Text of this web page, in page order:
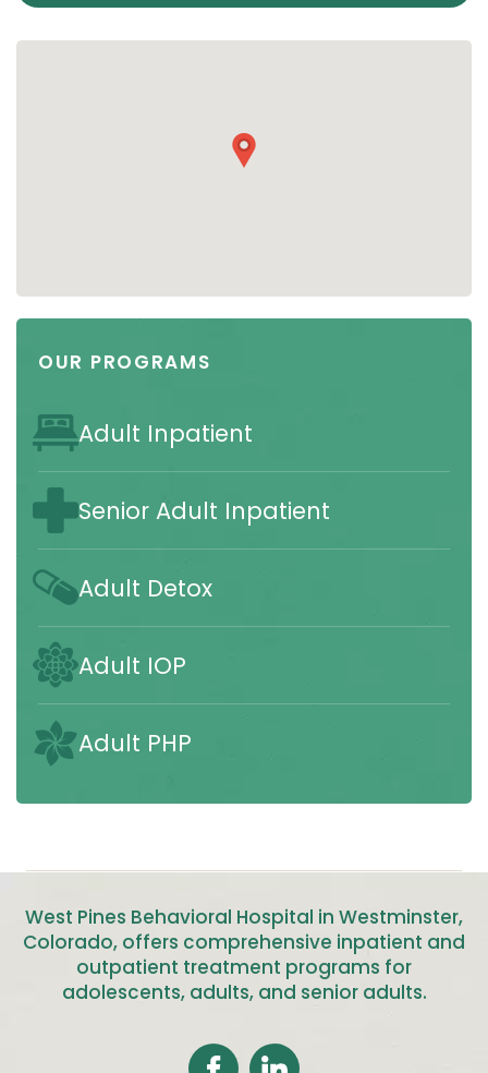
OUR PROGRAMS
Adult Inpatient
Senior Adult Inpatient
Adult Detox
Adult IOP
Adult PHP
West Pines Behavioral Hospital in Westminster,
Colorado, offers comprehensive inpatient and
outpatient treatment programs for
adolescents, adults, and senior adults.